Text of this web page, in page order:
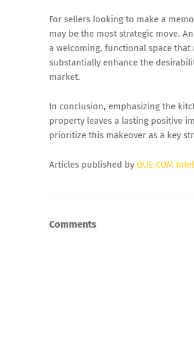
For sellers looking to make a
may be the most strategic move.
a welcoming, functional space
substantially enhance the
market.
In conclusion, emphasizing the
property leaves a lasting positive
prioritize this makeover as a key
Articles published by QUE.COM
Comments